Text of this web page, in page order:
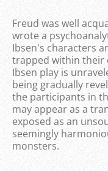
Freud was well
wrote a
Ibsen's characters
trapped within their
Ibsen play is
being gradually
the participants in
may appear as a
exposed as an
seemingly
monsters.